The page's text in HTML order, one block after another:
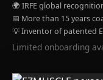
🌍 IRFE global
📅 More than 15 years
💡 Inventor of patented
Limited onboarding